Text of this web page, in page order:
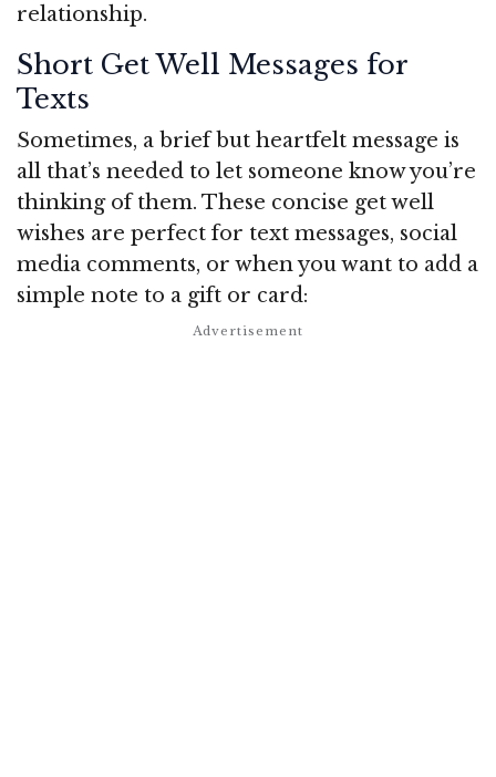
relationship.
Short Get Well Messages for
Texts
Sometimes, a brief but heartfelt message is
all that’s needed to let someone know you’re
thinking of them. These concise get well
wishes are perfect for text messages, social
media comments, or when you want to add a
simple note to a gift or card: